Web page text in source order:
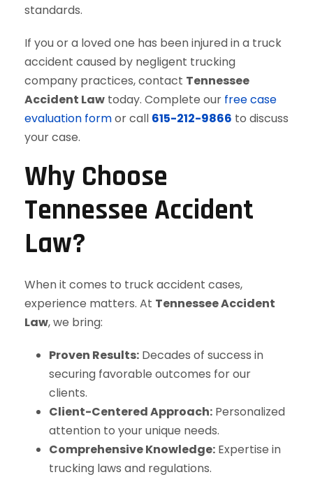
standards.
If you or a loved one has been injured in a truck
accident caused by negligent trucking
company practices, contact Tennessee
Accident Law today. Complete our free case
evaluation formor call 615-212-9866 to discuss
your case.
Why Choose
Tennessee Accident
Law?
When it comes to truck accident cases,
experience matters. At Tennessee Accident
Law, we bring:
Proven Results: Decades of success in
securing favorable outcomes for our
clients.
Client-Centered Approach: Personalized
attention to your unique needs.
Comprehensive Knowledge: Expertise in
trucking laws and regulations.